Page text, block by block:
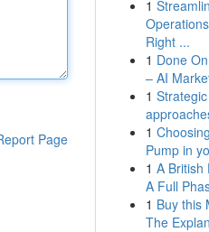
Page
1
Right ...
1 Done
– AI
1
1
Pump in
1 A British
A Full
1 Buy this
The